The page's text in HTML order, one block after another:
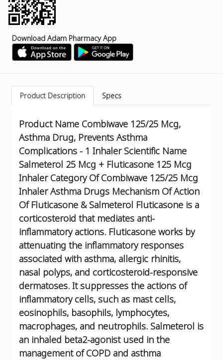
Download Adam Pharmacy App
Product Description Specs
Product Name Combiwave 125/25 Mcg,
Asthma Drug, Prevents Asthma
Complications - 1 Inhaler Scientific Name
Salmeterol 25 Mcg + Fluticasone 125 Mcg
Inhaler Category Of Combiwave 125/25 Mcg
InhalerAsthma Drugs Mechanism Of Action
Of Fluticasone & Salmeterol Fluticasone is a
corticosteroid that mediates anti-
inflammatory actions. Fluticasone works by
attenuating the inflammatory responses
associated with asthma, allergic rhinitis,
nasal polyps, and corticosteroid-responsive
dermatoses. It suppresses the actions of
inflammatory cells, such as mast cells,
eosinophils, basophils, lymphocytes,
macrophages, and neutrophils. Salmeterol is
an inhaled beta2-agonist used in the
management of COPD and asthma